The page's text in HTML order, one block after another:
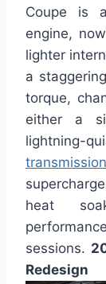
Coupe is
engine,
lighter
a
torque,
either a
transmission
heat
sessions.
Redesign